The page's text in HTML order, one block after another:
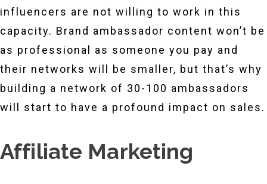
influencers are not willing to work in this
capacity. Brand ambassador content won’t be
as professional as someone you pay and
their networks will be smaller, but that’s why
building a network of 30-100 ambassadors
will start to have a profound impact on sales.
Affiliate Marketing